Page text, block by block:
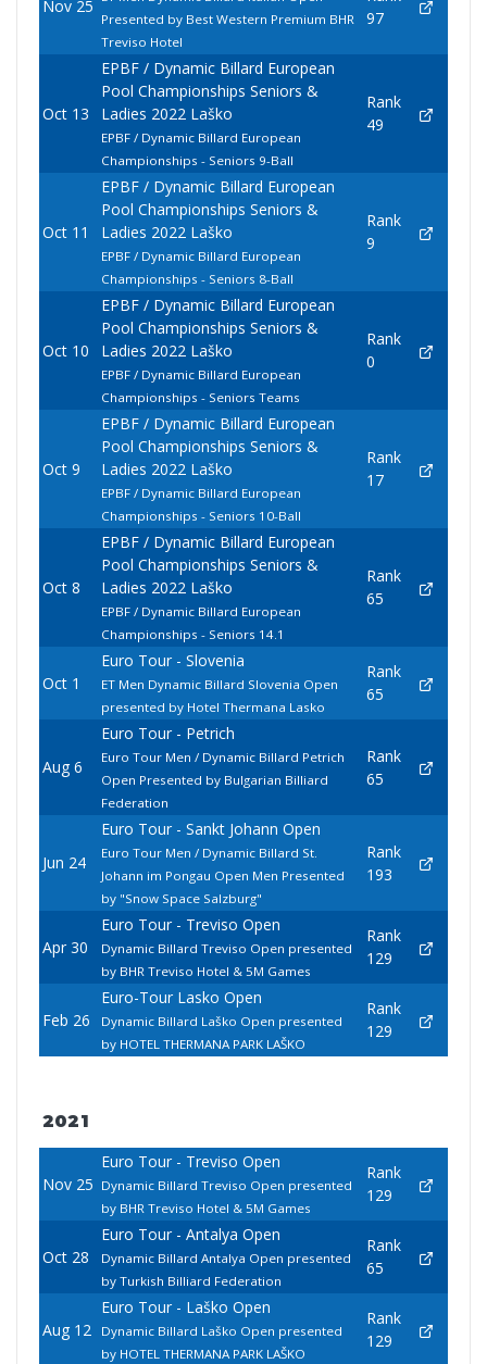
Nov 25
Presented by Best Western Premium BHR
Treviso Hotel
97
Oct 13
EPBF / Dynamic Billard European
Pool Championships Seniors &
Ladies 2022 Laško
EPBF / Dynamic Billard European
Championships - Seniors 9-Ball
Rank
49
Oct 11
EPBF / Dynamic Billard European
Pool Championships Seniors &
Ladies 2022 Laško
EPBF / Dynamic Billard European
Championships - Seniors 8-Ball
Rank
9
Oct 10
EPBF / Dynamic Billard European
Pool Championships Seniors &
Ladies 2022 Laško
EPBF / Dynamic Billard European
Championships - Seniors Teams
Rank
0
Oct 9
EPBF / Dynamic Billard European
Pool Championships Seniors &
Ladies 2022 Laško
EPBF / Dynamic Billard European
Championships - Seniors 10-Ball
Rank
17
Oct 8
EPBF / Dynamic Billard European
Pool Championships Seniors &
Ladies 2022 Laško
EPBF / Dynamic Billard European
Championships - Seniors 14.1
Rank
65
Oct 1
Euro Tour - Slovenia
ET Men Dynamic Billard Slovenia Open
presented by Hotel Thermana Lasko
Rank
65
Aug 6
Euro Tour - Petrich
Euro Tour Men / Dynamic Billard Petrich
Open Presented by Bulgarian Billiard
Federation
Rank
65
Jun 24
Euro Tour - Sankt Johann Open
Euro Tour Men / Dynamic Billard St.
Johann im Pongau Open Men Presented
by "Snow Space Salzburg"
Rank
193
Apr 30
Euro Tour - Treviso Open
Dynamic Billard Treviso Open presented
by BHR Treviso Hotel & 5M Games
Rank
129
Feb 26
Euro-Tour Lasko Open
Dynamic Billard Laško Open presented
by HOTEL THERMANA PARK LAŠKO
Rank
129
2021
Nov 25
Euro Tour - Treviso Open
Dynamic Billard Treviso Open presented
by BHR Treviso Hotel & 5M Games
Rank
129
Oct 28
Euro Tour - Antalya Open
Dynamic Billard Antalya Open presented
by Turkish Billiard Federation
Rank
65
Aug 12
Euro Tour - Laško Open
Dynamic Billard Laško Open presented
by HOTEL THERMANA PARK LAŠKO
Rank
129